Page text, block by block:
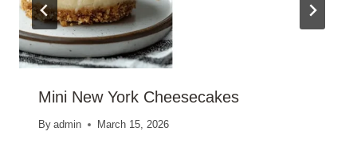
Mini New York Cheesecakes
By admin March 15, 2026